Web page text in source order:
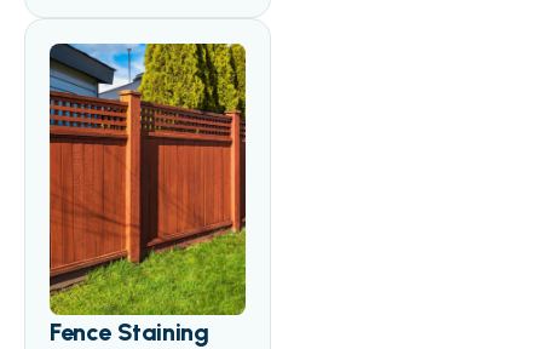
Fence Staining